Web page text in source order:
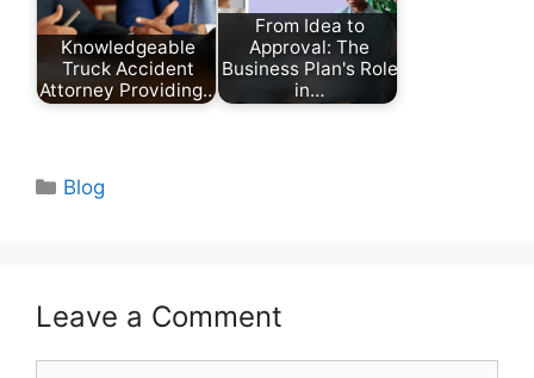
Knowledgeable
Truck Accident
Attorney Providing…
From Idea to
Approval: The
Business Plan's Role
in…
Categories
Blog
Leave a Comment